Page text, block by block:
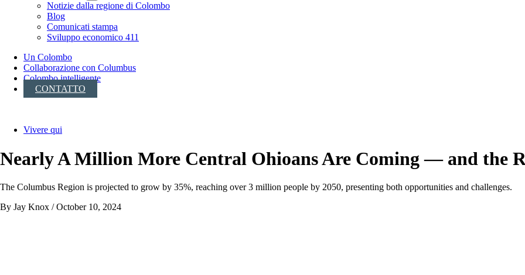
Notizie dalla regione di Colombo
Blog
Comunicati stampa
Sviluppo economico 411
Un Colombo
Collaborazione con Columbus
Colombo intelligente
CONTATTO
Vivere qui
Nearly A Million More Central Ohioans Are Coming — and the
The Columbus Region is projected to grow by 35%, reaching over 3 million people by 2050, presenting both opportunities and challenges.
By Jay Knox / October 10, 2024